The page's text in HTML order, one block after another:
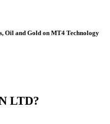
Oil and Gold on MT4 Technology
LTD?